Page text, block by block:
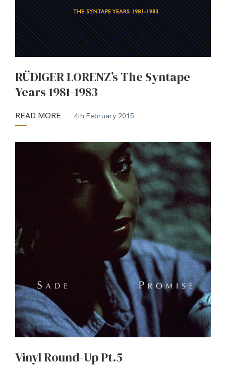
RÜDIGER LORENZ’s The Syntape
Years 1981-1983
READ MORE 4th February 2015
Vinyl Round-Up Pt.5